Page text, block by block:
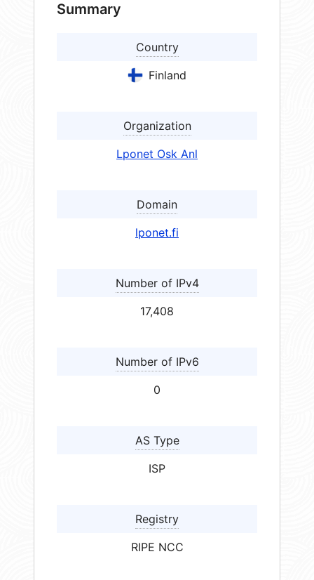
Summary
Country
Finland
Organization
Lponet Osk Anl
Domain
lponet.fi
Number of IPv4
17,408
Number of IPv6
0
AS Type
ISP
Registry
RIPE NCC